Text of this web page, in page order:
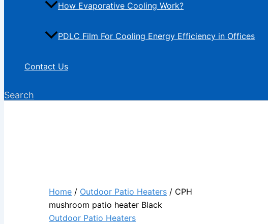
How Evaporative Cooling Work?
PDLC Film For Cooling Energy Efficiency in Offices
Contact Us
Search
Home / Outdoor Patio Heaters / CPH
mushroom patio heater Black
Outdoor Patio Heaters